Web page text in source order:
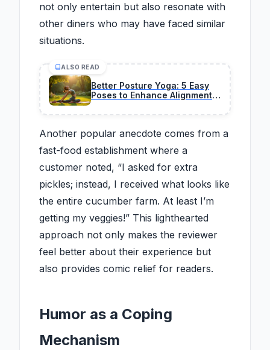
not only entertain but also resonate with
other diners who may have faced similar
situations.
ALSO READ
Better Posture Yoga: 5 Easy
Poses to Enhance Alignment
Another popular anecdote comes from a
fast-food establishment where a
customer noted, “I asked for extra
pickles; instead, I received what looks like
the entire cucumber farm. At least I’m
getting my veggies!” This lighthearted
approach not only makes the reviewer
feel better about their experience but
also provides comic relief for readers.
Humor as a Coping
Mechanism